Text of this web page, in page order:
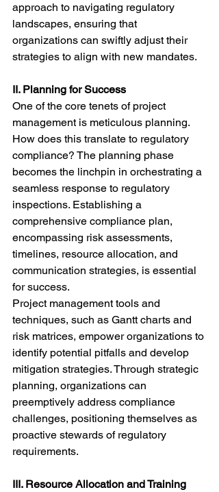
approach to navigating regulatory
landscapes, ensuring that
organizations can swiftly adjust their
strategies to align with new mandates.
II. Planning for Success
One of the core tenets of project
management is meticulous planning.
How does this translate to regulatory
compliance? The planning phase
becomes the linchpin in orchestrating a
seamless response to regulatory
inspections. Establishing a
comprehensive compliance plan,
encompassing risk assessments,
timelines, resource allocation, and
communication strategies, is essential
for success.
Project management tools and
techniques, such as Gantt charts and
risk matrices, empower organizations to
identify potential pitfalls and develop
mitigation strategies. Through strategic
planning, organizations can
preemptively address compliance
challenges, positioning themselves as
proactive stewards of regulatory
requirements.
III. Resource Allocation and Training